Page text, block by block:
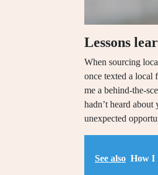
Lessons
When sourcing
once texted a local
me a behind-the-
hadn’t heard
unexpected
See also How I